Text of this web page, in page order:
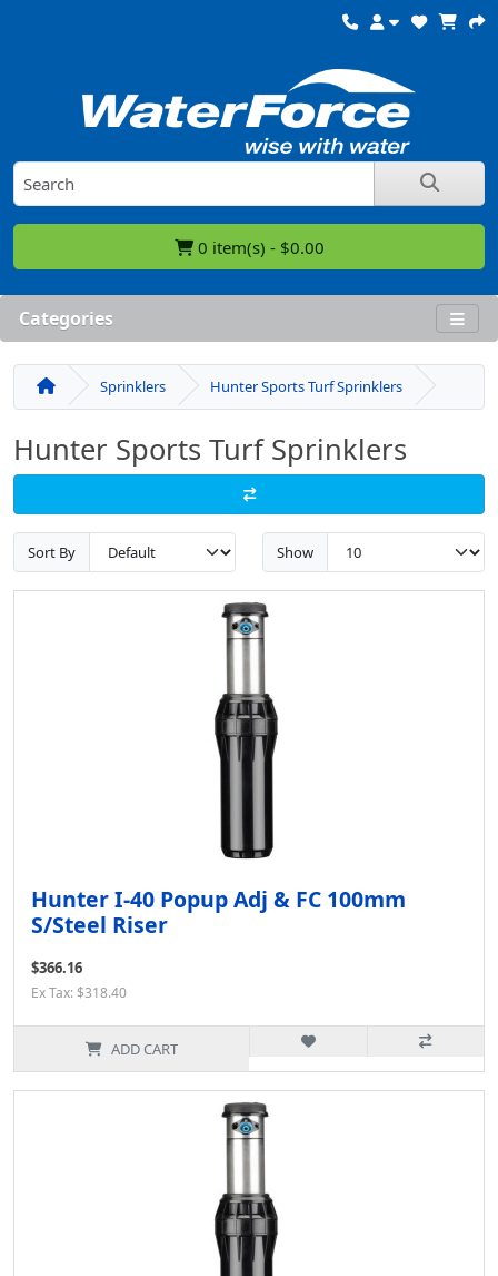
0 item(s) - $0.00
Categories
Sprinklers Hunter Sports Turf Sprinklers
Hunter Sports Turf Sprinklers
Sort By Show
Hunter I-40 Popup Adj & FC 100mm
S/Steel Riser
$366.16
Ex Tax: $318.40
ADD CART